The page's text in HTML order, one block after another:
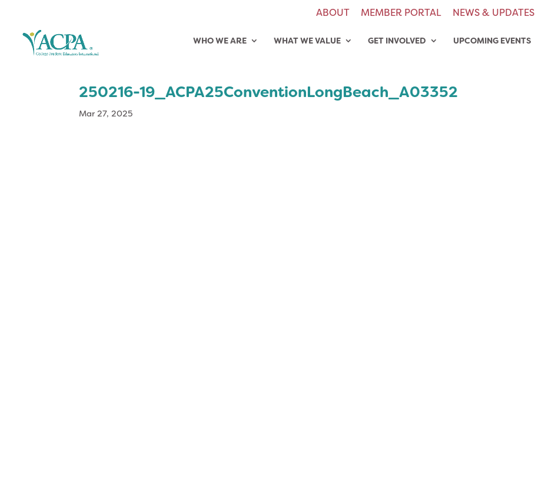
ABOUT MEMBER PORTAL NEWS & UPDATES
WHO WE ARE WHAT WE VALUE GET INVOLVED UPCOMING EVENTS
250216-19_ACPA25ConventionLongBeach_A03352
Mar 27, 2025